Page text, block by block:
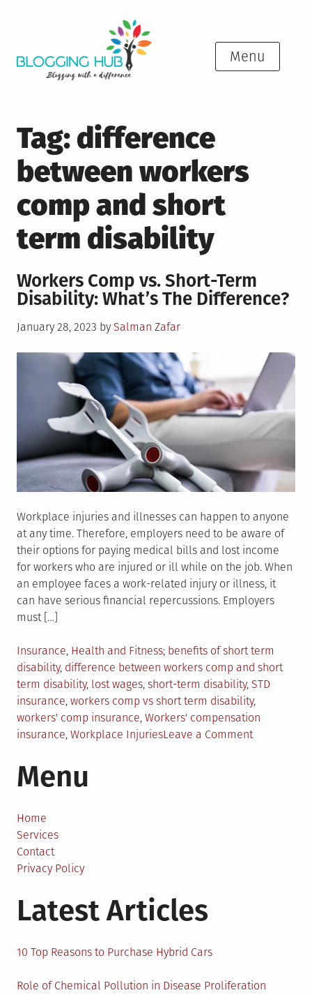
Menu
Tag: difference
between workers
comp and short
term disability
Workers Comp vs. Short-Term
Disability: What’s The Difference?
Posted
January 28, 2023 by Salman Zafar
Workplace injuries and illnesses can happen to anyone
at any time. Therefore, employers need to be aware of
their options for paying medical bills and lost income
for workers who are injured or ill while on the job. When
an employee faces a work-related injury or illness, it
can have serious financial repercussions. Employers
must […]
Posted
in
Insurance, Health and Fitness Tagged
benefits of short term
disability, difference between workers comp and short
term disability, lost wages, short-term disability, STD
insurance, workers comp vs short term disability,
workers' comp insurance, Workers' compensation
insurance, Workplace InjuriesLeave a Commenton
Menu
Home
Services
Contact
Privacy Policy
Latest Articles
10 Top Reasons to Purchase Hybrid Cars
Role of Chemical Pollution in Disease Proliferation